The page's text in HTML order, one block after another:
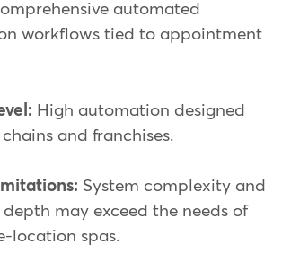
automated
workflows tied to appointment
High automation designed
and franchises.
System complexity and
may exceed the needs of
location spas.